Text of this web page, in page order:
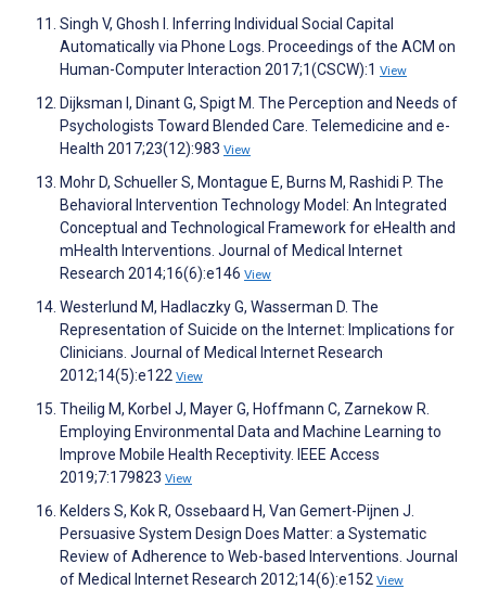
Singh V, Ghosh I. Inferring Individual Social Capital
Automatically via Phone Logs. Proceedings of the ACM on
Human-Computer Interaction 2017;1(CSCW):1 View
Dijksman I, Dinant G, Spigt M. The Perception and Needs of
Psychologists Toward Blended Care. Telemedicine and e-
Health 2017;23(12):983 View
Mohr D, Schueller S, Montague E, Burns M, Rashidi P. The
Behavioral Intervention Technology Model: An Integrated
Conceptual and Technological Framework for eHealth and
mHealth Interventions. Journal of Medical Internet
Research 2014;16(6):e146 View
Westerlund M, Hadlaczky G, Wasserman D. The
Representation of Suicide on the Internet: Implications for
Clinicians. Journal of Medical Internet Research
2012;14(5):e122 View
Theilig M, Korbel J, Mayer G, Hoffmann C, Zarnekow R.
Employing Environmental Data and Machine Learning to
Improve Mobile Health Receptivity. IEEE Access
2019;7:179823 View
Kelders S, Kok R, Ossebaard H, Van Gemert-Pijnen J.
Persuasive System Design Does Matter: a Systematic
Review of Adherence to Web-based Interventions. Journal
of Medical Internet Research 2012;14(6):e152 View